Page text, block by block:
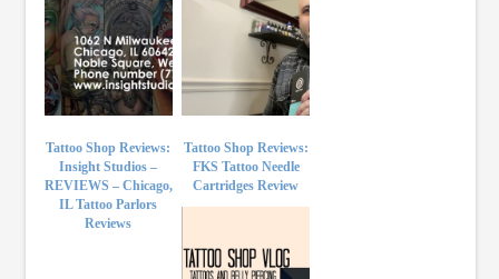
Tattoo Shop Reviews:
Insight Studios –
REVIEWS – Chicago,
IL Tattoo Parlors
Reviews
Tattoo Shop Reviews:
FKS Tattoo Needle
Cartridges Review